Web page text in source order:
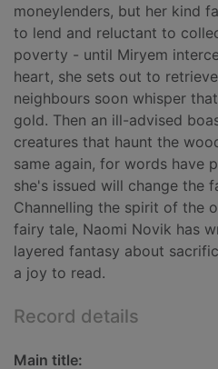
moneylenders, but her kind
to lend and reluctant to
poverty - until Miryem
heart, she sets out to
neighbours soon whisper
gold. Then an ill-advised
creatures that haunt the
same again, for words have
she's issued will change the
Channelling the spirit of the
fairy tale, Naomi Novik has
layered fantasy about
a joy to read.
Record details
Main title: